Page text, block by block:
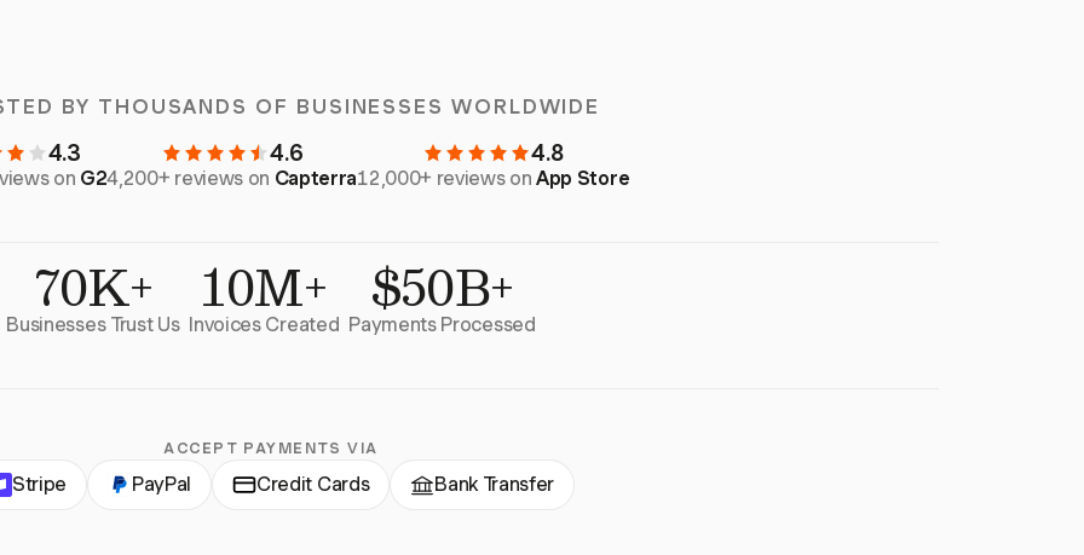
BY THOUSANDS OF BUSINESSES WORLDWIDE
4.3
on G2
4.6
4,200+ reviews on Capterra
4.8
12,000+ reviews onApp Store
70K+
Businesses Trust Us 10M+
Invoices Created $50B+
Payments Processed
ACCEPT PAYMENTS VIA
Stripe PayPal Credit Cards Bank Transfer